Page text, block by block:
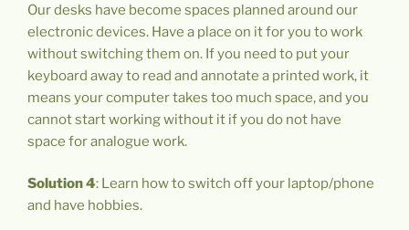
Our desks have become spaces planned around our
electronic devices. Have a place on it for you to work
without switching them on. If you need to put your
keyboard away to read and annotate a printed work, it
means your computer takes too much space, and you
cannot start working without it if you do not have
space for analogue work.
Solution 4: Learn how to switch off your laptop/phone
and have hobbies.